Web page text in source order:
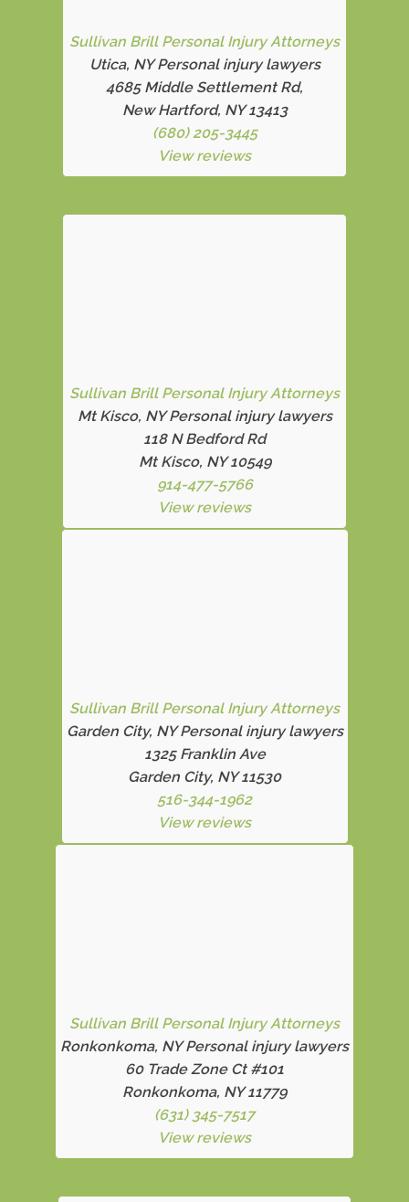
Sullivan Brill Personal Injury Attorneys
Utica, NY Personal injury lawyers
4685 Middle Settlement Rd,
New Hartford, NY 13413
(680) 205-3445
View reviews
Sullivan Brill Personal Injury Attorneys
Mt Kisco, NY Personal injury lawyers
118 N Bedford Rd
Mt Kisco, NY 10549
914-477-5766
View reviews
Sullivan Brill Personal Injury Attorneys
Garden City, NY Personal injury lawyers
1325 Franklin Ave
Garden City, NY 11530
516-344-1962
View reviews
Sullivan Brill Personal Injury Attorneys
Ronkonkoma, NY Personal injury lawyers
60 Trade Zone Ct #101
Ronkonkoma, NY 11779
(631) 345-7517
View reviews